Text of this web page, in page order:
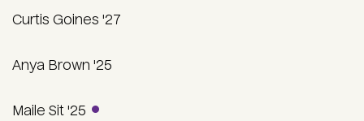
Curtis Goines '27
Anya Brown '25
Maile Sit '25